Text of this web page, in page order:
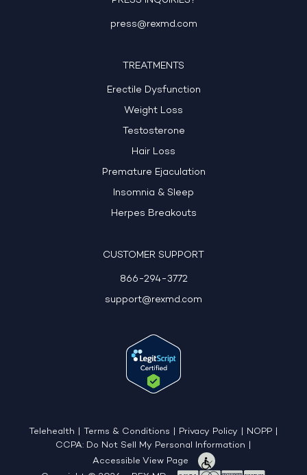
press@rexmd.com
TREATMENTS
Erectile Dysfunction
Weight Loss
Testosterone
Hair Loss
Premature Ejaculation
Insomnia & Sleep
Herpes Breakouts
CUSTOMER SUPPORT
866-294-3772
support@rexmd.com
Telehealth Terms & Conditions Privacy Policy NOPP
CCPA: Do Not Sell My Personal Information
Accessible View Page